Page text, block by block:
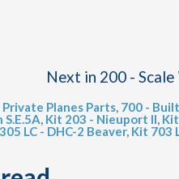
Next in 200 -
Private Planes Parts, 700 -
, Kit 203 - Nieuport II,
LC - DHC-2 Beaver, Kit 703